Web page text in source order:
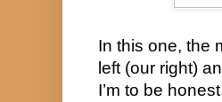
In this one, the
left (our right)
I’m to be